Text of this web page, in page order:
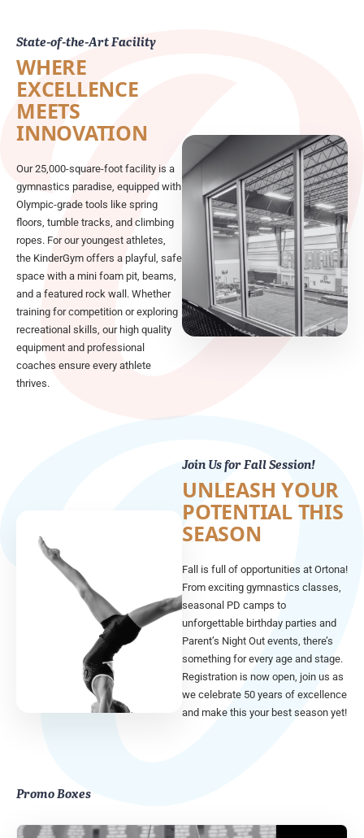
State-of-the-Art Facility
WHERE
EXCELLENCE
MEETS
INNOVATION
Our 25,000-square-foot facility is a
gymnastics paradise, equipped with
Olympic-grade tools like spring
floors, tumble tracks, and climbing
ropes. For our youngest athletes,
the KinderGym offers a playful, safe
space with a mini foam pit, beams,
and a featured rock wall. Whether
training for competition or exploring
recreational skills, our high quality
equipment and professional
coaches ensure every athlete
thrives.
Join Us for Fall Session!
UNLEASH YOUR
POTENTIAL THIS
SEASON
Fall is full of opportunities at Ortona!
From exciting gymnastics classes,
seasonal PD camps to
unforgettable birthday parties and
Parent’s Night Out events, there’s
something for every age and stage.
Registration is now open, join us as
we celebrate 50 years of excellence
and make this your best season yet!
Promo Boxes